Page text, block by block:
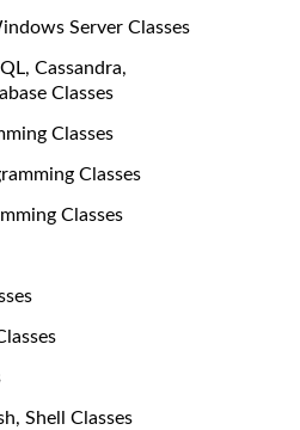
Server Classes
Cassandra,
Classes
Classes
Classes
Classes
Shell Classes